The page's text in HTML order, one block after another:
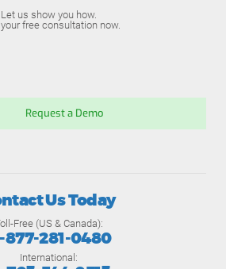
Let us show you how.
free consultation now.
Request a Demo
Us Today
Free (US & Canada):
877-281-0480
International: